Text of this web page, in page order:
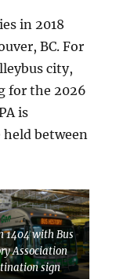
in 2018
BC. For
city,
for the 2026
is
between
1404 with Bus
Association
sign